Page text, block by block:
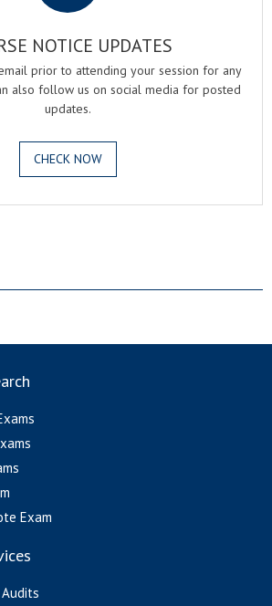
NOTICE UPDATES
prior to attending your session for any
also follow us on social media for posted
updates.
CHECK NOW
Exam